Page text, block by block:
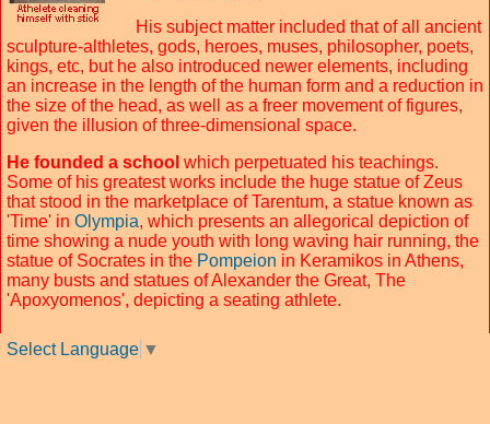
His subject matter included that of all ancient
sculpture-althletes, gods, heroes, muses, philosopher, poets,
kings, etc, but he also introduced newer elements, including
an increase in the length of the human form and a reduction in
the size of the head, as well as a freer movement of figures,
given the illusion of three-dimensional space.
He founded a school which perpetuated his teachings.
Some of his greatest works include the huge statue of Zeus
that stood in the marketplace of Tarentum, a statue known as
'Time' in Olympia, which presents an allegorical depiction of
time showing a nude youth with long waving hair running, the
statue of Socrates in the Pompeion in Keramikos in Athens,
many busts and statues of Alexander the Great, The
'Apoxyomenos', depicting a seating athlete.
Select Language ▼